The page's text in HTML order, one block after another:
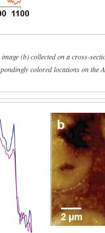
(b) collected on a cross-
colored locations on the